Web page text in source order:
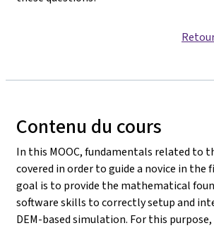
Contenu du cours
In this MOOC, fundamentals related to
covered in order to guide a novice in the
goal is to provide the mathematical
software skills to correctly setup and
DEM-based simulation. For this